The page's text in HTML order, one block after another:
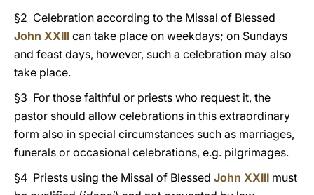
§2 Celebration according to the Missal of Blessed
John XXIII can take place on weekdays; on Sundays
and feast days, however, such a celebration may also
take place.
§3 For those faithful or priests who request it, the
pastor should allow celebrations in this extraordinary
form also in special circumstances such as marriages,
funerals or occasional celebrations, e.g. pilgrimages.
§4 Priests using the Missal of Blessed John XXIII must